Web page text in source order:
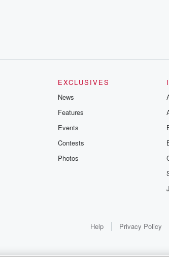
EXCLUSIVES
News
Features
Events
Contests
Photos
Help Privacy Policy